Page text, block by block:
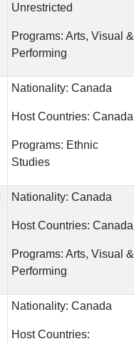
Unrestricted
Programs: Arts, Visual &
Performing
Nationality: Canada
Host Countries: Canada
Programs: Ethnic
Studies
Nationality: Canada
Host Countries: Canada
Programs: Arts, Visual &
Performing
Nationality: Canada
Host Countries: